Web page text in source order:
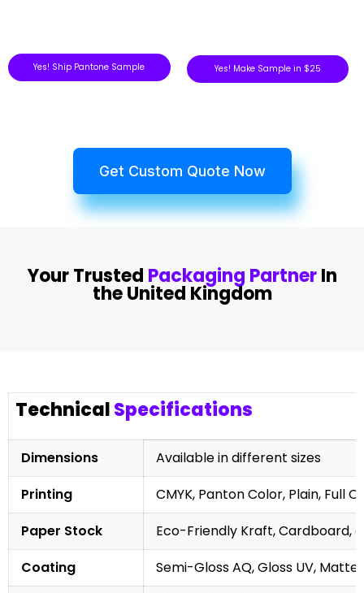
Yes! Ship Pantone Sample Yes! Make Sample in $25
Get Custom Quote Now
Your Trusted Packaging PartnerIn
the United Kingdom
TechnicalSpecifications
Dimensions
Available in different sizes
Printing
CMYK, Panton Color, Plain, Full
Paper Stock
Eco-Friendly Kraft, Cardboard,
Coating
Semi-Gloss AQ, Gloss UV,